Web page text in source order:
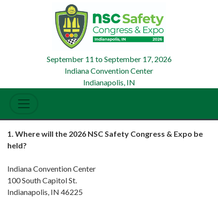
September 11 toSeptember 17, 2026
Indiana Convention Center
Indianapolis, IN
1. Where will the 2026 NSC Safety Congress & Expo be
held?
Indiana Convention Center
100 South Capitol St.
Indianapolis, IN 46225